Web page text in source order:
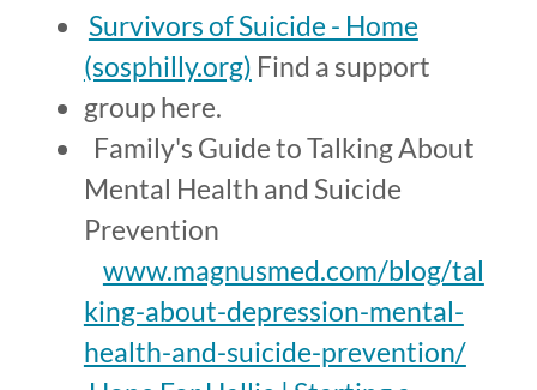
Survivors of Suicide - Home
(sosphilly.org) Find a support
group here.
Family's Guide to Talking About
Mental Health and Suicide
Prevention
www.magnusmed.com/blog/tal
king-about-depression-mental-
health-and-suicide-prevention/